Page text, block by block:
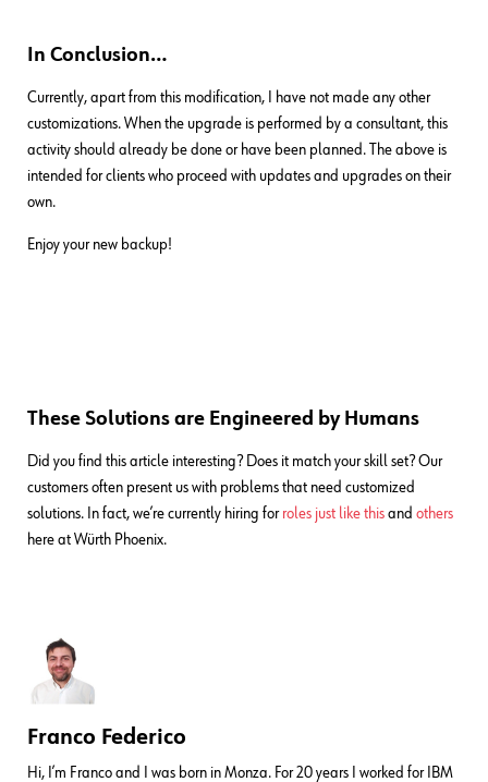
In Conclusion…
Currently, apart from this modification, I have not made any other
customizations. When the upgrade is performed by a consultant, this
activity should already be done or have been planned. The above is
intended for clients who proceed with updates and upgrades on their
own.
Enjoy your new backup!
These Solutions are Engineered by Humans
Did you find this article interesting? Does it match your skill set? Our
customers often present us with problems that need customized
solutions. In fact, we’re currently hiring for roles just like this and others
here at Würth Phoenix.
Franco Federico
Hi, I’m Franco and I was born in Monza. For 20 years I worked for IBM